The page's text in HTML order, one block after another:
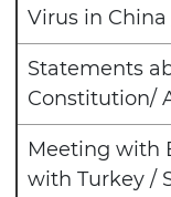
Virus in
Statements
Constitution/
Meeting with
with Turkey /